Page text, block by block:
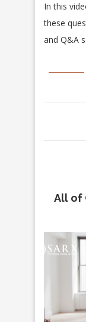
In this
these
and Q&A
All of